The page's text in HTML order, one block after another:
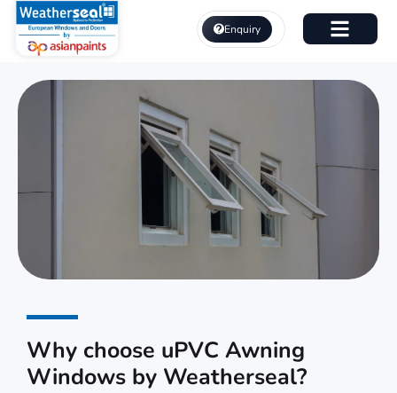
Skip
content
Enquiry
uPVC Awning Windows
Why choose uPVC Awning
Windows by Weatherseal?